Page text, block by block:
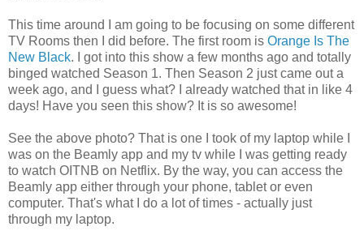
This time around I am going to be focusing on some different
TV Rooms then I did before. The first room is Orange Is The
New Black. I got into this show a few months ago and totally
binged watched Season 1. Then Season 2 just came out a
week ago, and I guess what? I already watched that in like 4
days! Have you seen this show? It is so awesome!
See the above photo? That is one I took of my laptop while I
was on the Beamly app and my tv while I was getting ready
to watch OITNB on Netflix. By the way, you can access the
Beamly app either through your phone, tablet or even
computer. That's what I do a lot of times - actually just
through my laptop.